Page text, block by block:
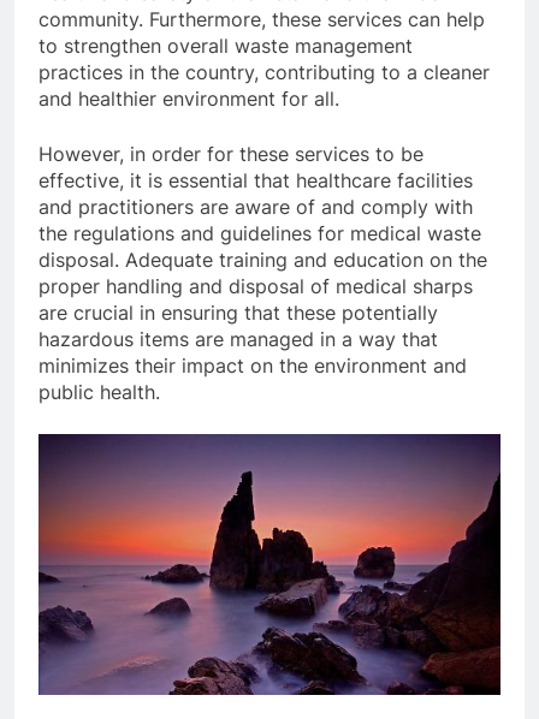
community. Furthermore, these services can help
to strengthen overall waste management
practices in the country, contributing to a cleaner
and healthier environment for all.
However, in order for these services to be
effective, it is essential that healthcare facilities
and practitioners are aware of and comply with
the regulations and guidelines for medical waste
disposal. Adequate training and education on the
proper handling and disposal of medical sharps
are crucial in ensuring that these potentially
hazardous items are managed in a way that
minimizes their impact on the environment and
public health.